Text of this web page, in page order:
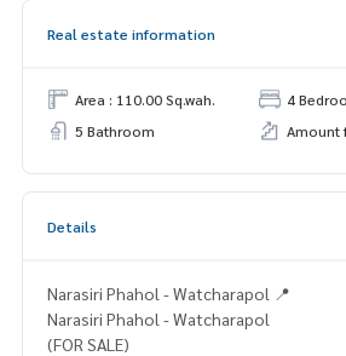
Real estate information
Area : 110.00 Sq.wah.
4
5 Bathroom
Amount
Details
Narasiri Phahol - Watcharapol 📍
Narasiri Phahol - Watcharapol
(FOR SALE)